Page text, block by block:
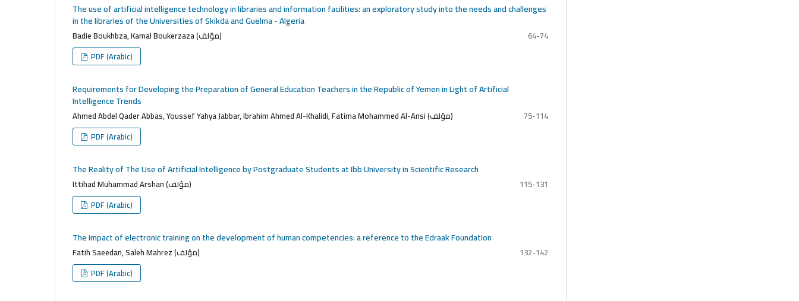
The use of artificial intelligence technology in libraries and information facilities: an exploratory study into the needs and challenges
in the libraries of the Universities of Skikda and Guelma - Algeria
Badie Boukhbza, Kamal Boukerzaza (مؤلف)
64-74
PDF (Arabic)
Requirements for Developing the Preparation of General Education Teachers in the Republic of Yemen in Light of Artificial
Intelligence Trends
Ahmed Abdel Qader Abbas, Youssef Yahya Jabbar, Ibrahim Ahmed Al-Khalidi, Fatima Mohammed Al-Ansi (مؤلف)
75-114
PDF (Arabic)
The Reality of The Use of Artificial Intelligence by Postgraduate Students at Ibb University in Scientific Research
Ittihad Muhammad Arshan (مؤلف)
115-131
PDF (Arabic)
The impact of electronic training on the development of human competencies: a reference to the Edraak Foundation
Fatih Saeedan, Saleh Mahrez (مؤلف)
132-142
PDF (Arabic)